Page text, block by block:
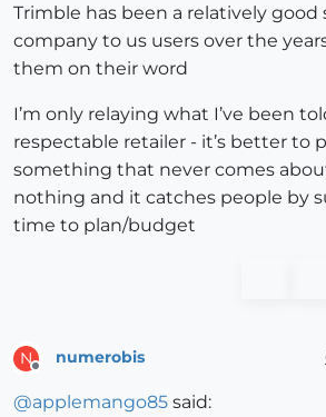
Trimble has been a relatively good
company to us users over the
them on their word
I’m only relaying what I’ve been
respectable retailer - it’s better to
something that never comes
nothing and it catches people by
time to plan/budget
N
Offline
numerobis
@applemango85 said: